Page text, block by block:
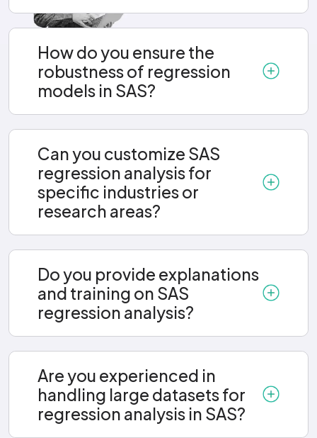
How do you ensure the
robustness of regression
models in SAS?
Can you customize SAS
regression analysis for
specific industries or
research areas?
Do you provide explanations
and training on SAS
regression analysis?
Are you experienced in
handling large datasets for
regression analysis in SAS?